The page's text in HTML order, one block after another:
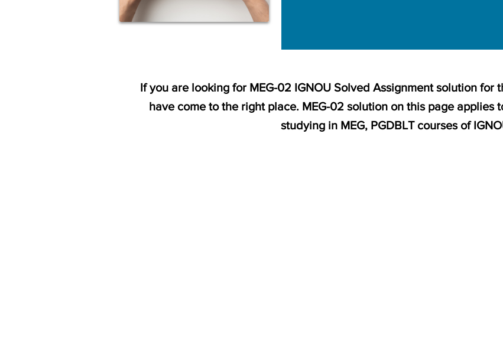
If you are looking for MEG-02 IGNOU Solved Assignment solution for
have come to the right place. MEG-02 solution on this page applies
studying in MEG, PGDBLT courses of